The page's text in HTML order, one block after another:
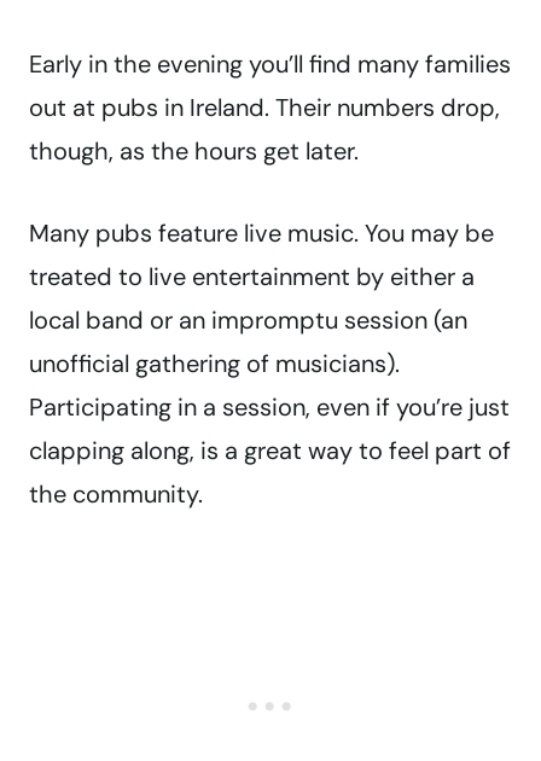
Early in the evening you’ll find many families
out at pubs in Ireland. Their numbers drop,
though, as the hours get later.
Many pubs feature live music. You may be
treated to live entertainment by either a
local band or an impromptu session (an
unofficial gathering of musicians).
Participating in a session, even if you’re just
clapping along, is a great way to feel part of
the community.